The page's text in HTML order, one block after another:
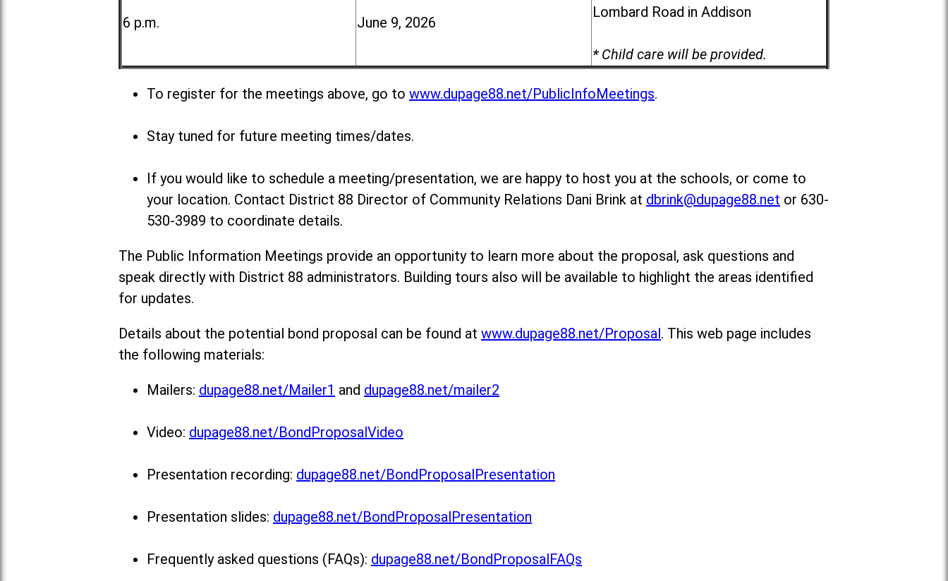
6 p.m. June 9, 2026
Lombard Road in Addison
* Child care will be provided.
To register for the meetings above, go to www.dupage88.net/PublicInfoMeetings.
Stay tuned for future meeting times/dates.
If you would like to schedule a meeting/presentation, we are happy to host you at the schools, or come to
your location. Contact District 88 Director of Community Relations Dani Brink at dbrink@dupage88.net or 630-
530-3989 to coordinate details.
The Public Information Meetings provide an opportunity to learn more about the proposal, ask questions and
speak directly with District 88 administrators. Building tours also will be available to highlight the areas identified
for updates.
Details about the potential bond proposal can be found at www.dupage88.net/Proposal. This web page includes
the following materials:
Mailers: dupage88.net/Mailer1 and dupage88.net/mailer2
Video: dupage88.net/BondProposalVideo
Presentation recording: dupage88.net/BondProposalPresentation
Presentation slides: dupage88.net/BondProposalPresentation
Frequently asked questions (FAQs): dupage88.net/BondProposalFAQs